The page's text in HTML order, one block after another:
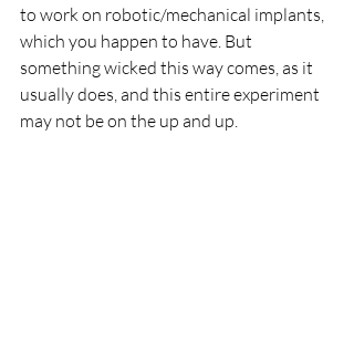
to work on robotic/mechanical implants,
which you happen to have. But
something wicked this way comes, as it
usually does, and this entire experiment
may not be on the up and up.